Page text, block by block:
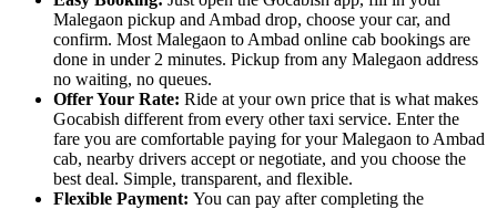
Malegaon pickup and Ambad drop, choose your car, and
confirm. Most Malegaon to Ambad online cab bookings are
done in under 2 minutes. Pickup from any Malegaon address
no waiting, no queues.
Offer Your Rate: Ride at your own price that is what makes
Gocabish different from every other taxi service. Enter the
fare you are comfortable paying for your Malegaon to Ambad
cab, nearby drivers accept or negotiate, and you choose the
best deal. Simple, transparent, and flexible.
Flexible Payment: You can pay after completing the